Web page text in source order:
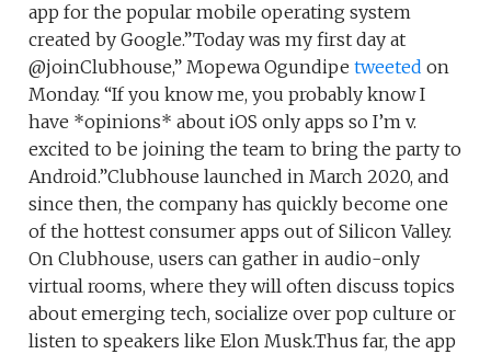
app for the popular mobile operating system
created by Google.”Today was my first day at
@joinClubhouse,” Mopewa Ogundipetweeted on
Monday. “If you know me, you probably know I
have *opinions* about iOS only apps so I’m v.
excited to be joining the team to bring the party to
Android.”Clubhouse launched in March 2020, and
since then, the company has quickly become one
of the hottest consumer apps out of Silicon Valley.
On Clubhouse, users can gather in audio-only
virtual rooms, where they will often discuss topics
about emerging tech, socialize over pop culture or
listen to speakers like Elon Musk.Thus far, the app